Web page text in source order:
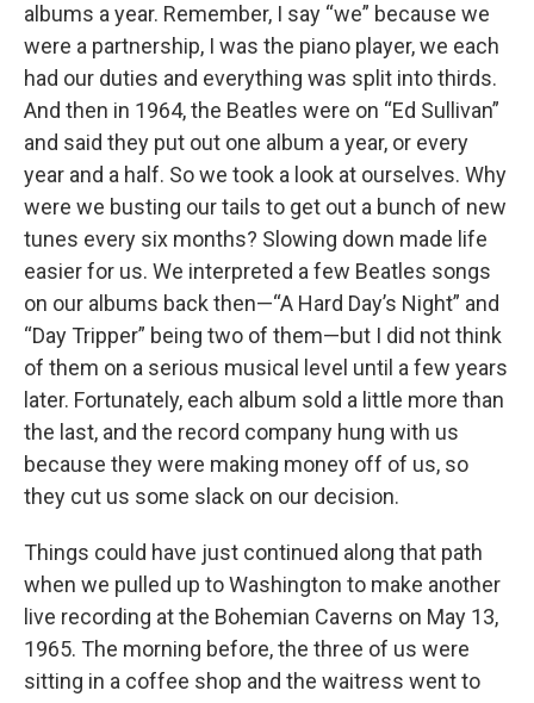
albums a year. Remember, I say “we” because we
were a partnership, I was the piano player, we each
had our duties and everything was split into thirds.
And then in 1964, the Beatles were on “Ed Sullivan”
and said they put out one album a year, or every
year and a half. So we took a look at ourselves. Why
were we busting our tails to get out a bunch of new
tunes every six months? Slowing down made life
easier for us. We interpreted a few Beatles songs
on our albums back then—“A Hard Day’s Night” and
“Day Tripper” being two of them—but I did not think
of them on a serious musical level until a few years
later. Fortunately, each album sold a little more than
the last, and the record company hung with us
because they were making money off of us, so
they cut us some slack on our decision.
Things could have just continued along that path
when we pulled up to Washington to make another
live recording at the Bohemian Caverns on May 13,
1965. The morning before, the three of us were
sitting in a coffee shop and the waitress went to